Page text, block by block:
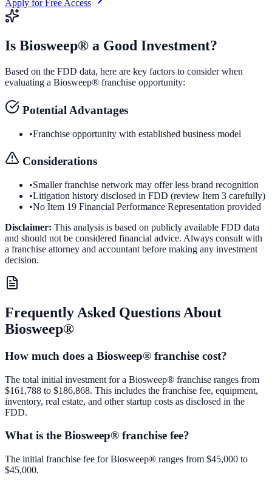
Apply for Free Access
Is Biosweep® a Good Investment?
Based on the FDD data, here are key factors to consider when
evaluating a Biosweep® franchise opportunity:
Potential Advantages
•Franchise opportunity with established business model
Considerations
•Smaller franchise network may offer less brand recognition
•Litigation history disclosed in FDD (review Item 3 carefully)
•No Item 19 Financial Performance Representation provided
Disclaimer: This analysis is based on publicly available FDD data
and should not be considered financial advice. Always consult with
a franchise attorney and accountant before making any investment
decision.
Frequently Asked Questions About
Biosweep®
How much does a Biosweep® franchise cost?
The total initial investment for a Biosweep® franchise ranges from
$161,788 to $186,868. This includes the franchise fee, equipment,
inventory, real estate, and other startup costs as disclosed in the
FDD.
What is the Biosweep® franchise fee?
The initial franchise fee for Biosweep® ranges from $45,000 to
$45,000.